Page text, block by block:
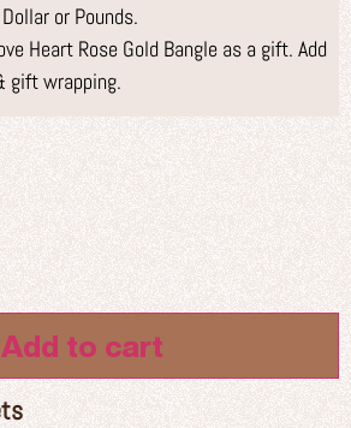
or Pounds.
Heart Rose Gold Bangle as a gift. Add
gift wrapping.
Add to cart